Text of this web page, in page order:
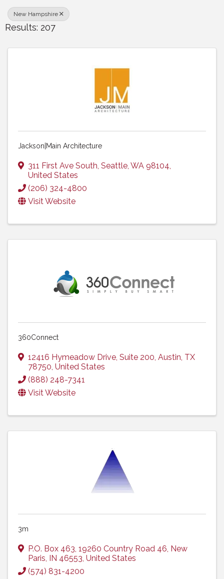
New Hampshire
Results: 207
Jackson|Main Architecture
311 First Ave South, Seattle, WA 98104,
United States
(206) 324-4800
Visit Website
360Connect
12416 Hymeadow Drive, Suite 200, Austin, TX
78750, United States
(888) 248-7341
Visit Website
3m
P.O. Box 463, 19260 Country Road 46, New
Paris, IN 46553, United States
(574) 831-4200